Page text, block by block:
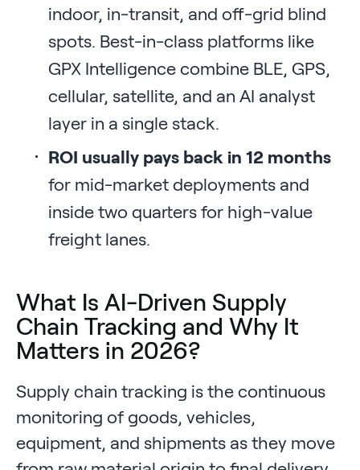
indoor, in-transit, and off-grid blind
spots. Best-in-class platforms like
GPX Intelligence combine BLE, GPS,
cellular, satellite, and an AI analyst
layer in a single stack.
ROI usually pays back in 12 months
for mid-market deployments and
inside two quarters for high-value
freight lanes.
What Is AI-Driven Supply
Chain Tracking and Why It
Matters in 2026?
Supply chain tracking is the continuous
monitoring of goods, vehicles,
equipment, and shipments as they move